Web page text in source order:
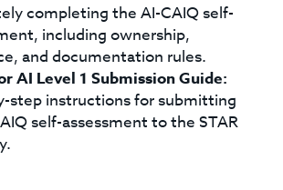
completing the AI-CAIQ self-
including ownership,
and documentation rules.
AI Level 1 Submission Guide:
step instructions for submitting
self-assessment to the STAR